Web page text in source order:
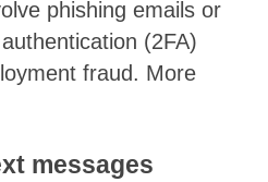
phishing emails or
(2FA)
fraud. More
messages